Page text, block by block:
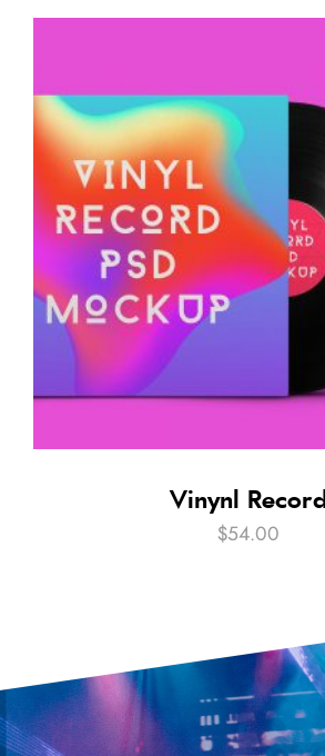
Vinynl Record
$54.00